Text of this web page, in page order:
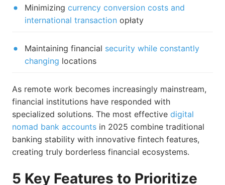
Minimizing currency conversion costs and
international transaction opłaty
Maintaining financial security while constantly
changing locations
As remote work becomes increasingly mainstream,
financial institutions have responded with
specialized solutions. The most effective digital
nomad bank accounts in 2025 combine traditional
banking stability with innovative fintech features,
creating truly borderless financial ecosystems.
5 Key Features to Prioritize